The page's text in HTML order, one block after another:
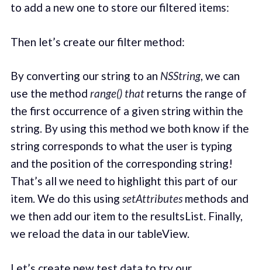
to add a new one to store our filtered items:
Then let’s create our filter method:
By converting our string to an NSString, we can
use the method range() thatreturns the range of
the first occurrence of a given string within the
string. By using this method we both know if the
string corresponds to what the user is typing
and the position of the corresponding string!
That’s all we need to highlight this part of our
item. We do this using setAttributesmethods and
we then add our item to the resultsList. Finally,
we reload the data in our tableView.